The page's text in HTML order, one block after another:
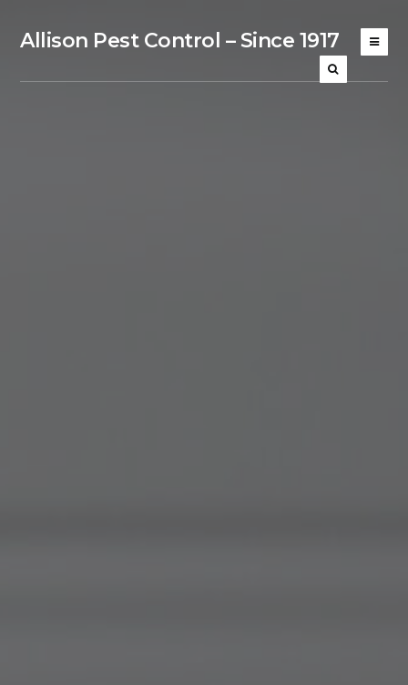
Allison Pest Control – Since 1917